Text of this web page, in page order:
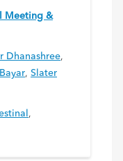
Meeting &
Dhanashree,
, Slater
,